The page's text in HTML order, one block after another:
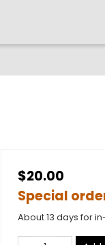
$20.00
Special
About 13 days for